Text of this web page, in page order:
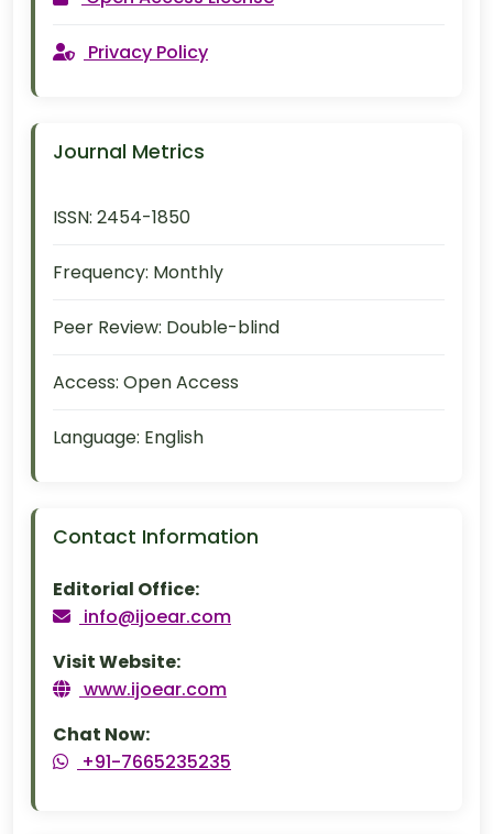
Privacy Policy
Journal Metrics
ISSN: 2454-1850
Frequency: Monthly
Peer Review: Double-blind
Access: Open Access
Language: English
Contact Information
Editorial Office:
info@ijoear.com
Visit Website:
www.ijoear.com
Chat Now:
+91-7665235235